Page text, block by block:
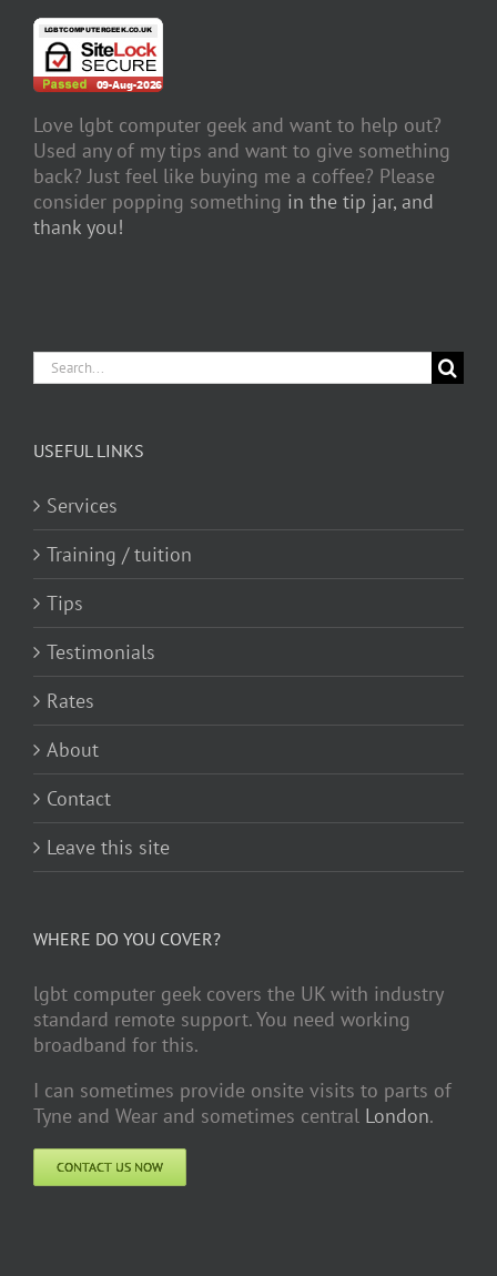
Love lgbt computer geek and want to help out?
Used any of my tips and want to give something
back? Just feel like buying me a coffee? Please
consider popping something in the tip jar, and
thank you!
Search
for:
USEFUL LINKS
Services
Training / tuition
Tips
Testimonials
Rates
About
Contact
Leave this site
WHERE DO YOU COVER?
lgbt computer geek covers the UK with industry
standard remote support. You need working
broadband for this.
I can sometimes provide onsite visits to parts of
Tyne and Wear and sometimes central London.
CONTACT US NOW